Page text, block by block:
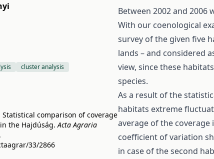
cluster analysis
Statistical comparison of coverage
the Hajdúság.Acta Agraria
33/2866
Between 2002 and
With our coenological
survey of the given five
lands – and considered
view, since these
species.
As a result of the
habitats extreme
average of the
coefficient of variation
in case of the second